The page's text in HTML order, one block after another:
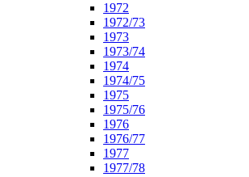
1972
1972/73
1973
1973/74
1974
1974/75
1975
1975/76
1976
1976/77
1977
1977/78